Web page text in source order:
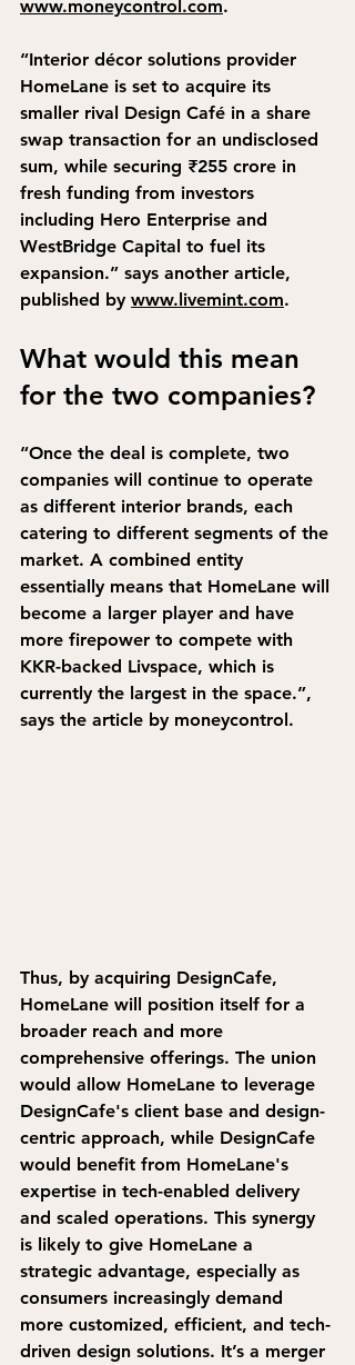
www.moneycontrol.com.
“Interior décor solutions provider
HomeLane is set to acquire its
smaller rival Design Café in a share
swap transaction for an undisclosed
sum, while securing ₹255 crore in
fresh funding from investors
including Hero Enterprise and
WestBridge Capital to fuel its
expansion.” says another article,
published by www.livemint.com.
What would this mean
for the two companies?
“Once the deal is complete, two
companies will continue to operate
as different interior brands, each
catering to different segments of the
market. A combined entity
essentially means that HomeLane will
become a larger player and have
more firepower to compete with
KKR-backed Livspace, which is
currently the largest in the space.”,
says the article by moneycontrol.
Thus, by acquiring DesignCafe,
HomeLane will position itself for a
broader reach and more
comprehensive offerings. The union
would allow HomeLane to leverage
DesignCafe's client base and design-
centric approach, while DesignCafe
would benefit from HomeLane's
expertise in tech-enabled delivery
and scaled operations. This synergy
is likely to give HomeLane a
strategic advantage, especially as
consumers increasingly demand
more customized, efficient, and tech-
driven design solutions. It’s a merger